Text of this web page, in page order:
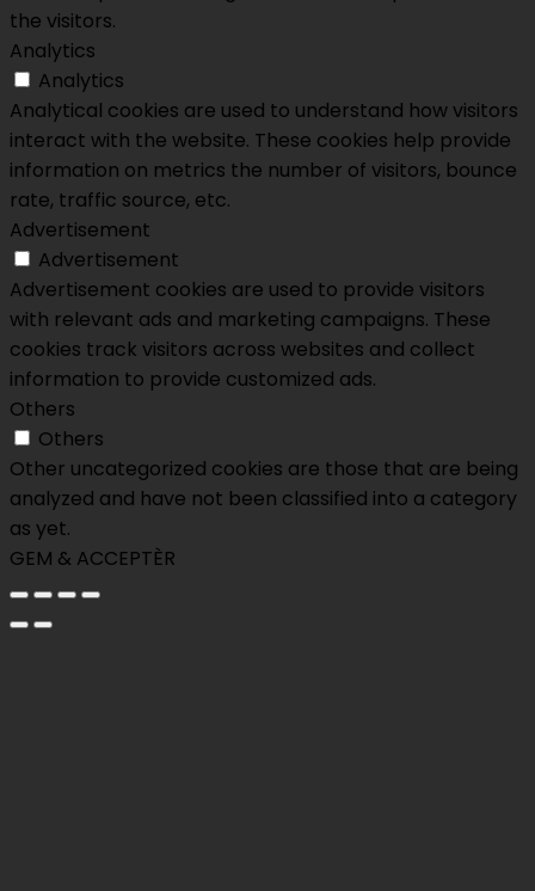
the visitors.
Analytics
Analytics
Analytical cookies are used to understand how visitors
interact with the website. These cookies help provide
information on metrics the number of visitors, bounce
rate, traffic source, etc.
Advertisement
Advertisement
Advertisement cookies are used to provide visitors
with relevant ads and marketing campaigns. These
cookies track visitors across websites and collect
information to provide customized ads.
Others
Others
Other uncategorized cookies are those that are being
analyzed and have not been classified into a category
as yet.
GEM & ACCEPTÈR